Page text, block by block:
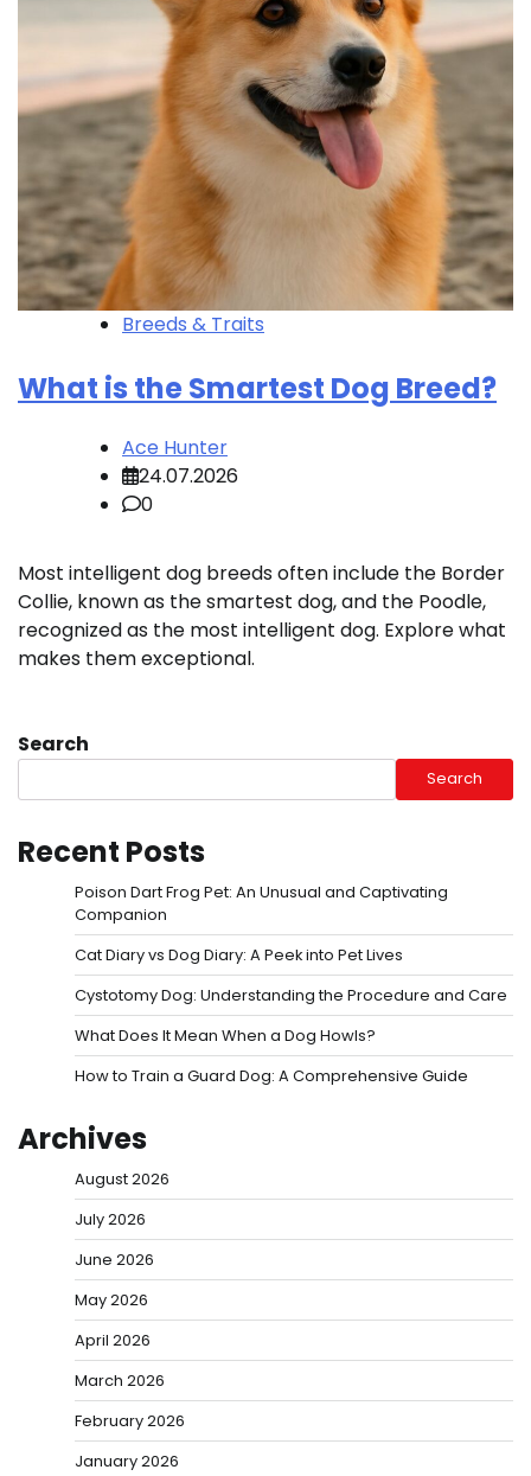
Breeds & Traits
What is the Smartest Dog Breed?
Ace Hunter
24.07.2026
0
Most intelligent dog breeds often include the Border
Collie, known as the smartest dog, and the Poodle,
recognized as the most intelligent dog. Explore what
makes them exceptional.
Search
Search
Recent Posts
Poison Dart Frog Pet: An Unusual and Captivating
Companion
Cat Diary vs Dog Diary: A Peek into Pet Lives
Cystotomy Dog: Understanding the Procedure and Care
What Does It Mean When a Dog Howls?
How to Train a Guard Dog: A Comprehensive Guide
Archives
August 2026
July 2026
June 2026
May 2026
April 2026
March 2026
February 2026
January 2026